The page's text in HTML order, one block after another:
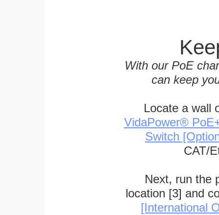
With our PoE
can keep
Locate a wall
VidaPower®
Switch
CAT/
Next, run the
location [3] and
[International